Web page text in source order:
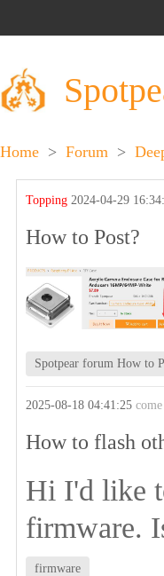
Home > Forum >
Topping2024-04-29
How to Post?
Spotpear forum How to
2025-08-18 04:41:25
How to flash
Hi I'd like
firmware.
firmware